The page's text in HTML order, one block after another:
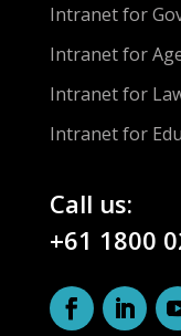
Intranet for
Intranet for
Intranet for
Intranet for
Call us:
+61 1800